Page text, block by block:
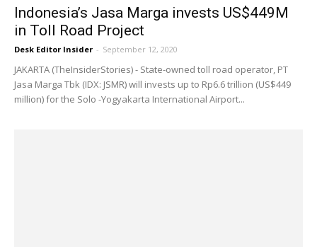
Indonesia’s Jasa Marga invests US$449M
in Toll Road Project
Desk Editor Insider - September 12, 2020
JAKARTA (TheInsiderStories) - State-owned toll road operator, PT
Jasa Marga Tbk (IDX: JSMR) will invests up to Rp6.6 trillion (US$449
million) for the Solo -Yogyakarta International Airport...